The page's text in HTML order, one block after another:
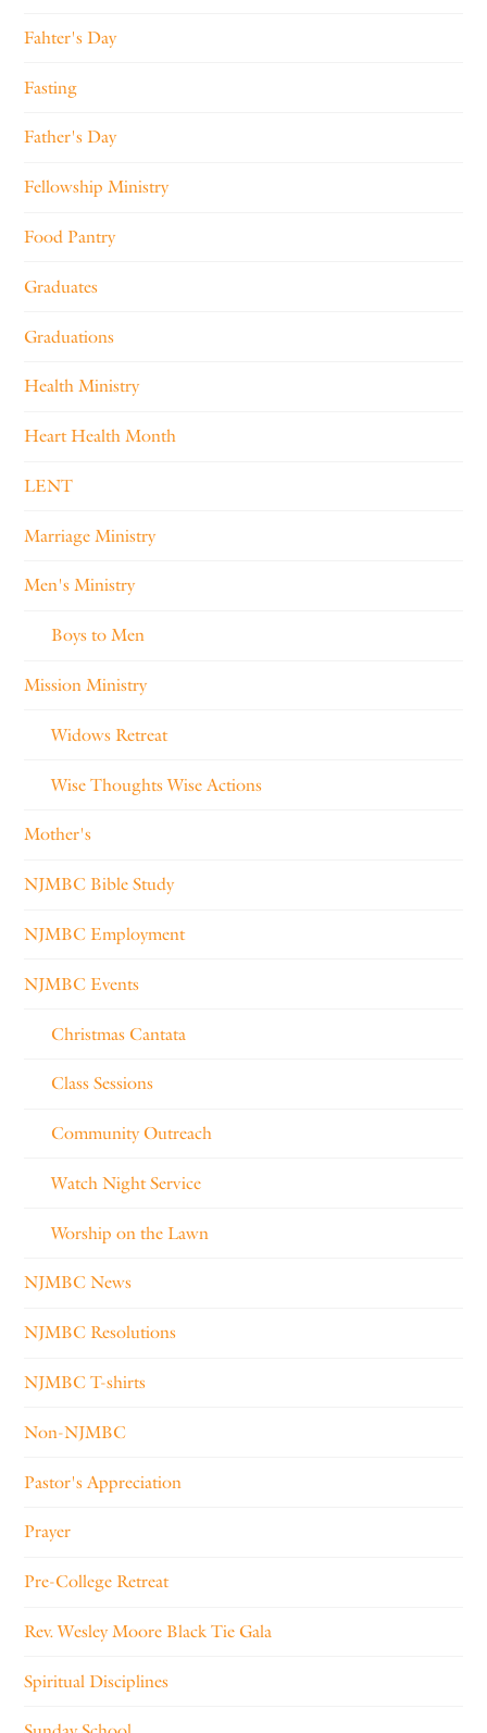
Fahter's Day
Fasting
Father's Day
Fellowship Ministry
Food Pantry
Graduates
Graduations
Health Ministry
Heart Health Month
LENT
Marriage Ministry
Men's Ministry
Boys to Men
Mission Ministry
Widows Retreat
Wise Thoughts Wise Actions
Mother's
NJMBC Bible Study
NJMBC Employment
NJMBC Events
Christmas Cantata
Class Sessions
Community Outreach
Watch Night Service
Worship on the Lawn
NJMBC News
NJMBC Resolutions
NJMBC T-shirts
Non-NJMBC
Pastor's Appreciation
Prayer
Pre-College Retreat
Rev. Wesley Moore Black Tie Gala
Spiritual Disciplines